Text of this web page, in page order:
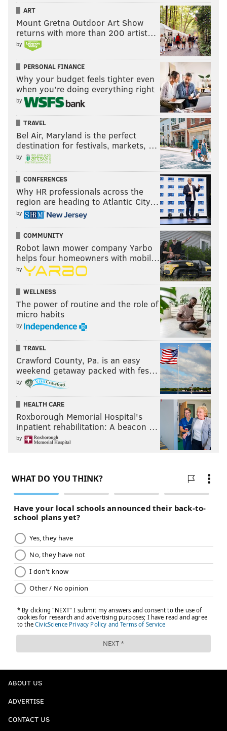
ART
Mount Gretna Outdoor Art Show
returns with more than 200 artist…
by
PERSONAL FINANCE
Why your budget feels tighter even
when you’re doing everything right
by
TRAVEL
Bel Air, Maryland is the perfect
destination for festivals, markets, …
by
CONFERENCES
Why HR professionals across the
region are heading to Atlantic City…
by
COMMUNITY
Robot lawn mower company Yarbo
helps four homeowners with mobil…
by
WELLNESS
The power of routine and the role of
micro habits
by
TRAVEL
Crawford County, Pa. is an easy
weekend getaway packed with fes…
by
HEALTH CARE
Roxborough Memorial Hospital's
inpatient rehabilitation: A beacon …
by
ABOUT US
ADVERTISE
CONTACT US